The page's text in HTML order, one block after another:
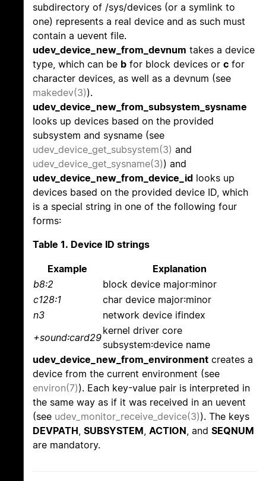
subdirectory of /sys/devices (or a symlink to
one) represents a real device and as such must
contain a uevent file.
udev_device_new_from_devnum takes a device
type, which can be b for block devices or c for
character devices, as well as a devnum (see
makedev(3)).
udev_device_new_from_subsystem_sysname
looks up devices based on the provided
subsystem and sysname (see
udev_device_get_subsystem(3) and
udev_device_get_sysname(3)) and
udev_device_new_from_device_id looks up
devices based on the provided device ID, which
is a special string in one of the following four
forms:
Table 1. Device ID strings
Example
Explanation
b8:2
block device major:minor
c128:1
char device major:minor
n3
network device ifindex
+sound:card29
kernel driver core
subsystem:device name
udev_device_new_from_environment creates a
device from the current environment (see
environ(7)). Each key-value pair is interpreted in
the same way as if it was received in an uevent
(see udev_monitor_receive_device(3)). The keys
DEVPATH, SUBSYSTEM, ACTION, and SEQNUM
are mandatory.